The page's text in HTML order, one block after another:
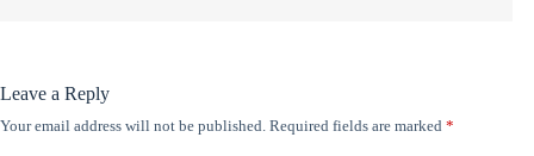
Leave a Reply
Your email address will not be published. Required fields are marked *